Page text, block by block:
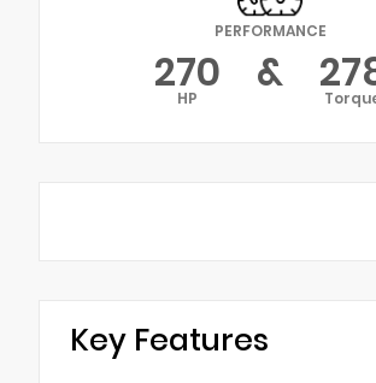
PERFORMANCE
270
HP &
Key Features